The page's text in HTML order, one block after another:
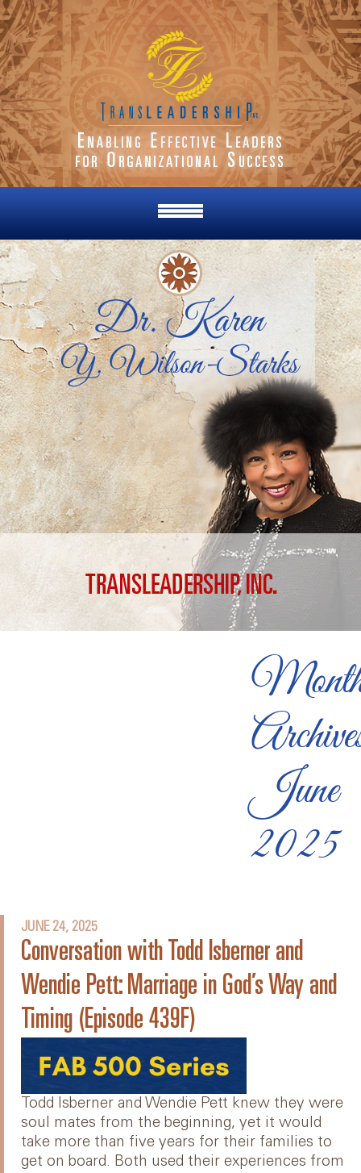
June
2025
JUNE 24, 2025
Conversation with Todd Isberner and
Wendie Pett: Marriage in God’s Way and
Timing (Episode 439F)
Todd Isberner and Wendie Pett knew they were
soul mates from the beginning, yet it would
take more than five years for their families to
get on board. Both used their experiences from